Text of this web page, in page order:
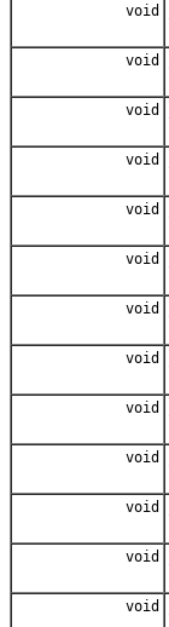
void
void
void
void
void
void
void
void
void
void
void
void
void